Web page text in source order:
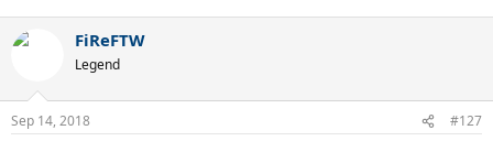
c
s
FiReFTW
Legend
Sep 14, 2018 #127